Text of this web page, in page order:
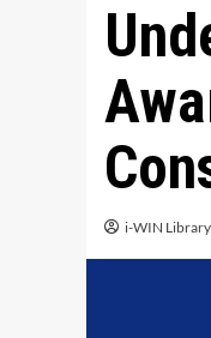
i-WIN Library